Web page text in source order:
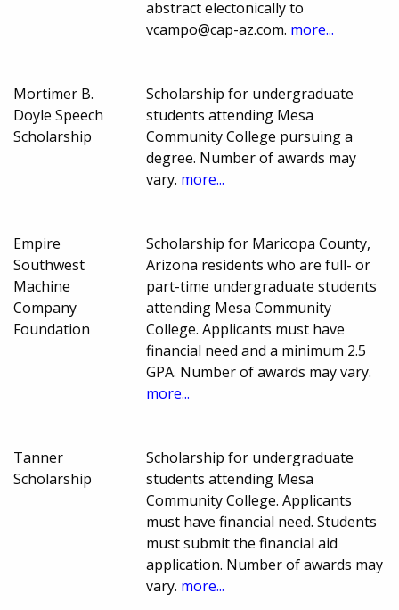
abstract electonically to
vcampo@cap-az.com. more...
Mortimer B.
Doyle Speech
Scholarship
Scholarship for undergraduate
students attending Mesa
Community College pursuing a
degree. Number of awards may
vary. more...
Empire
Southwest
Machine
Company
Foundation
Scholarship for Maricopa County,
Arizona residents who are full- or
part-time undergraduate students
attending Mesa Community
College. Applicants must have
financial need and a minimum 2.5
GPA. Number of awards may vary.
more...
Tanner
Scholarship
Scholarship for undergraduate
students attending Mesa
Community College. Applicants
must have financial need. Students
must submit the financial aid
application. Number of awards may
vary. more...